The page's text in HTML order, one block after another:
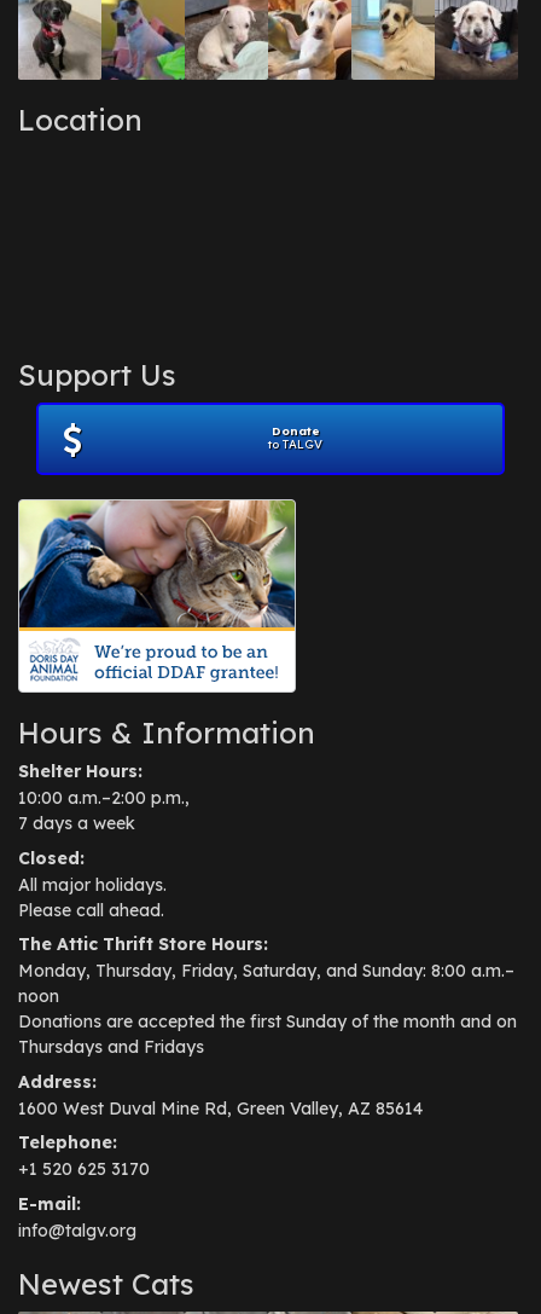
Location
Support Us
Donate
to TALGV
Hours & Information
Shelter Hours:
10:00 a.m.–2:00 p.m.,
7 days a week
Closed:
All major holidays.
Please call ahead.
The Attic Thrift Store Hours:
Monday, Thursday, Friday, Saturday, and Sunday: 8:00 a.m.–
noon
Donations are accepted the first Sunday of the month and on
Thursdays and Fridays
Address:
1600 West Duval Mine Rd, Green Valley, AZ 85614
Telephone:
+1 520 625 3170
E-mail:
info@talgv.org
Newest Cats